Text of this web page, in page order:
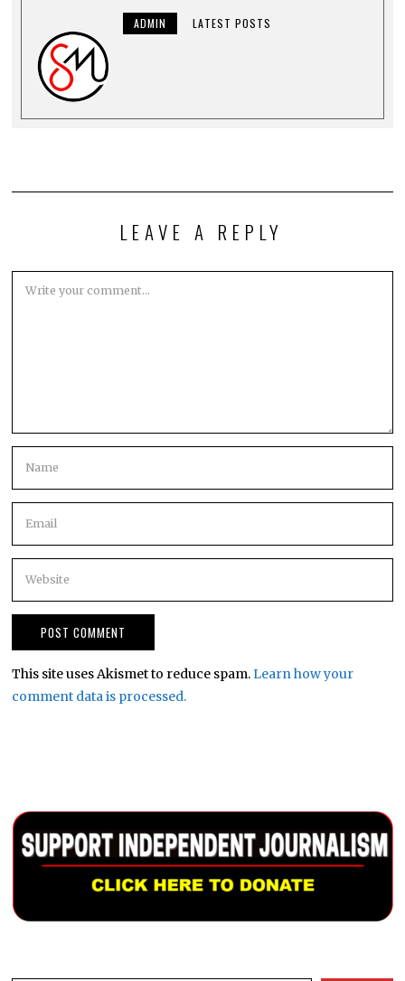
ADMIN LATEST POSTS
LEAVE A REPLY
This site uses Akismet to reduce spam.Learn how your
comment data is processed.